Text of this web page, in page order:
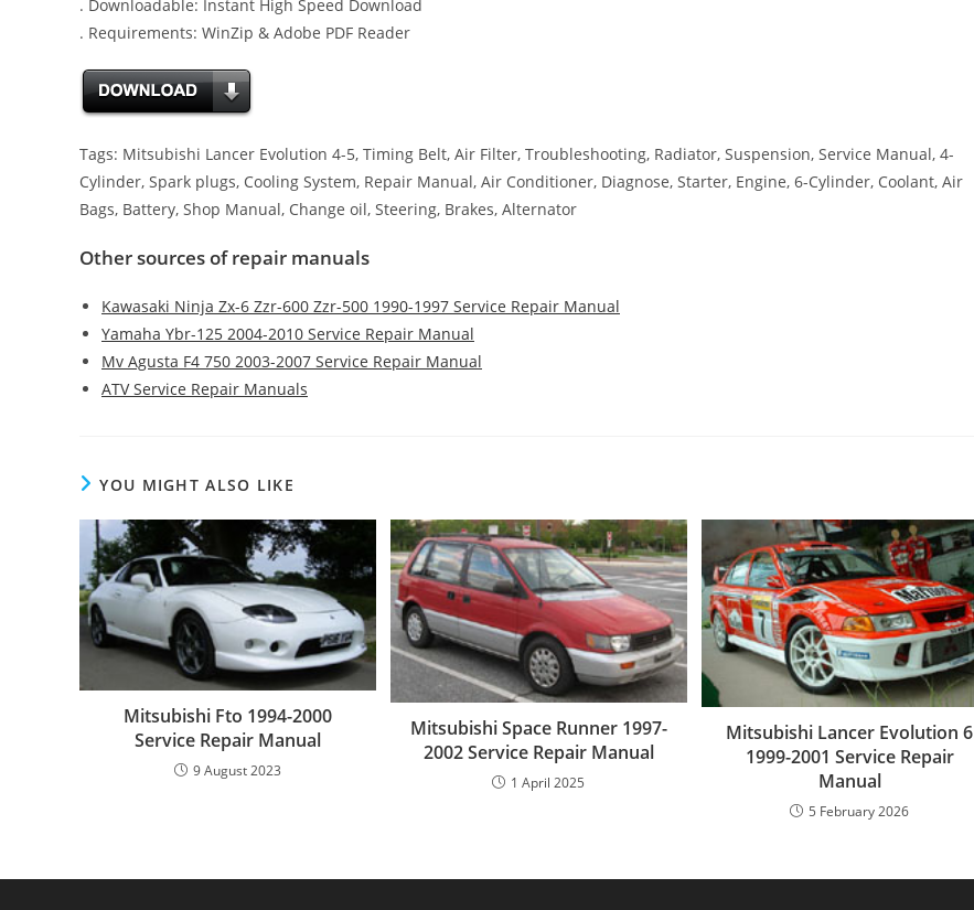
. Downloadable: Instant High Speed Download
. Requirements: WinZip & Adobe PDF Reader
Tags: Mitsubishi Lancer Evolution 4-5, Timing Belt, Air Filter, Troubleshooting, Radiator, Suspension, Service Manual, 4-
Cylinder, Spark plugs, Cooling System, Repair Manual, Air Conditioner, Diagnose, Starter, Engine, 6-Cylinder, Coolant, Air
Bags, Battery, Shop Manual, Change oil, Steering, Brakes, Alternator
Other sources of repair manuals
Kawasaki Ninja Zx-6 Zzr-600 Zzr-500 1990-1997 Service Repair Manual
Yamaha Ybr-125 2004-2010 Service Repair Manual
Mv Agusta F4 750 2003-2007 Service Repair Manual
ATV Service Repair Manuals
YOU MIGHT ALSO LIKE
Mitsubishi Fto 1994-2000
Service Repair Manual
9 August 2023
Mitsubishi Space Runner 1997-
2002 Service Repair Manual
1 April 2025
Mitsubishi Lancer Evolution 6
1999-2001 Service Repair
Manual
5 February 2026